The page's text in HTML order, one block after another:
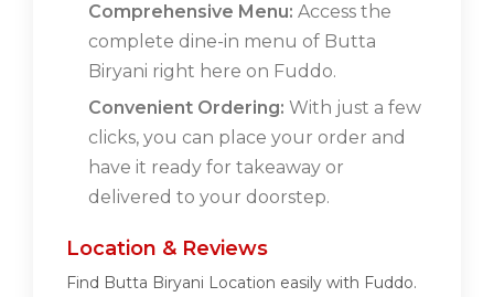
Comprehensive Menu: Access the
complete dine-in menu of Butta
Biryani right here on Fuddo.
Convenient Ordering: With just a few
clicks, you can place your order and
have it ready for takeaway or
delivered to your doorstep.
Location & Reviews
Find Butta Biryani Location easily with Fuddo.